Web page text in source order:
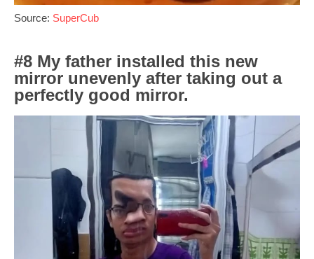
Source: SuperCub
#8 My father installed this new
mirror unevenly after taking out a
perfectly good mirror.